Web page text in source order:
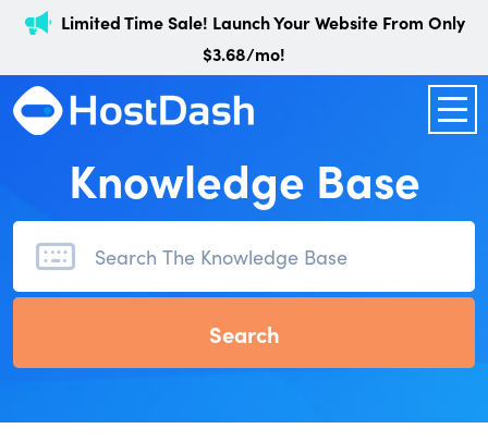
Limited Time Sale! Launch Your Website From Only
$3.68/mo!
Knowledge Base